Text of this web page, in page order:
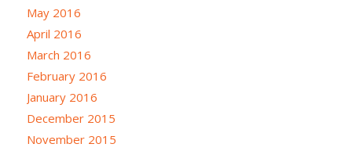
May 2016
April 2016
March 2016
February 2016
January 2016
December 2015
November 2015